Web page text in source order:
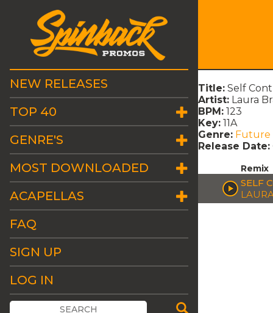
NEW RELEASES
TOP 40
GENRE'S
MOST DOWNLOADED
ACAPELLAS
FAQ
SIGN UP
LOG IN
Title: Self
Artist: Laura
BPM: 123
Key: 11A
Genre: Future
Release Date:
Remix
SELF